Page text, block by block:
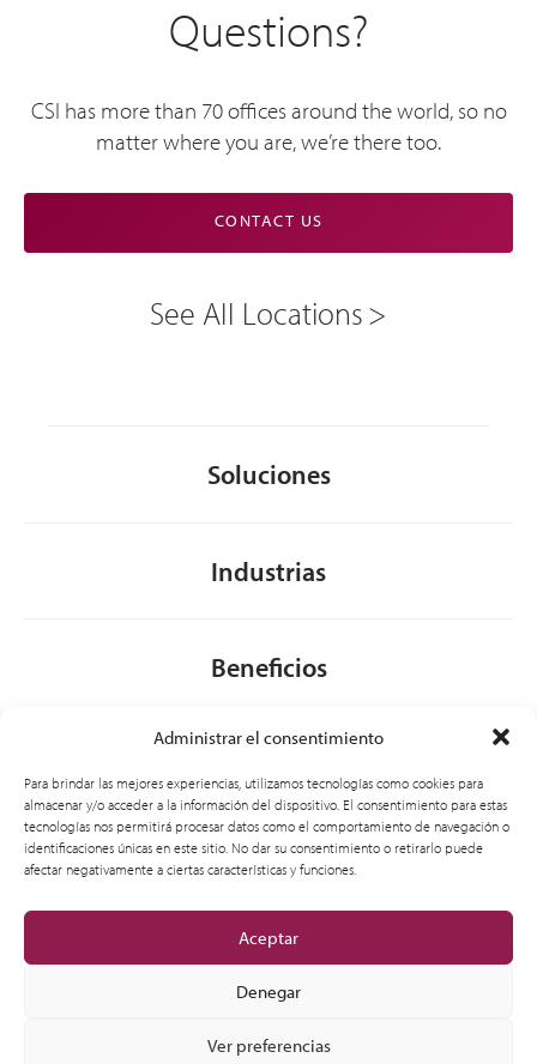
Administrar el consentimiento
Para brindar las mejores experiencias, utilizamos tecnologías como cookies para
almacenar y/o acceder a la información del dispositivo. El consentimiento para estas
tecnologías nos permitirá procesar datos como el comportamiento de navegación o
identificaciones únicas en este sitio. No dar su consentimiento o retirarlo puede
afectar negativamente a ciertas características y funciones.
Aceptar
Denegar
Ver preferencias
Questions?
CSI has more than 70 offices around the world, so no
matter where you are, we’re there too.
CONTACT US
See All Locations
Soluciones
Industrias
Beneficios
General
© 2012-2026 CSI Leasing, Inc. All Right Reserved.